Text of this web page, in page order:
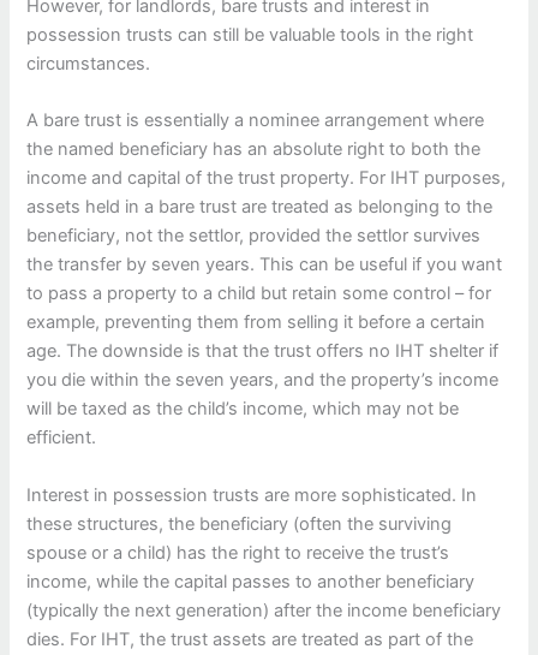
However, for landlords, bare trusts and interest in
possession trusts can still be valuable tools in the right
circumstances.
A bare trust is essentially a nominee arrangement where
the named beneficiary has an absolute right to both the
income and capital of the trust property. For IHT purposes,
assets held in a bare trust are treated as belonging to the
beneficiary, not the settlor, provided the settlor survives
the transfer by seven years. This can be useful if you want
to pass a property to a child but retain some control – for
example, preventing them from selling it before a certain
age. The downside is that the trust offers no IHT shelter if
you die within the seven years, and the property’s income
will be taxed as the child’s income, which may not be
efficient.
Interest in possession trusts are more sophisticated. In
these structures, the beneficiary (often the surviving
spouse or a child) has the right to receive the trust’s
income, while the capital passes to another beneficiary
(typically the next generation) after the income beneficiary
dies. For IHT, the trust assets are treated as part of the